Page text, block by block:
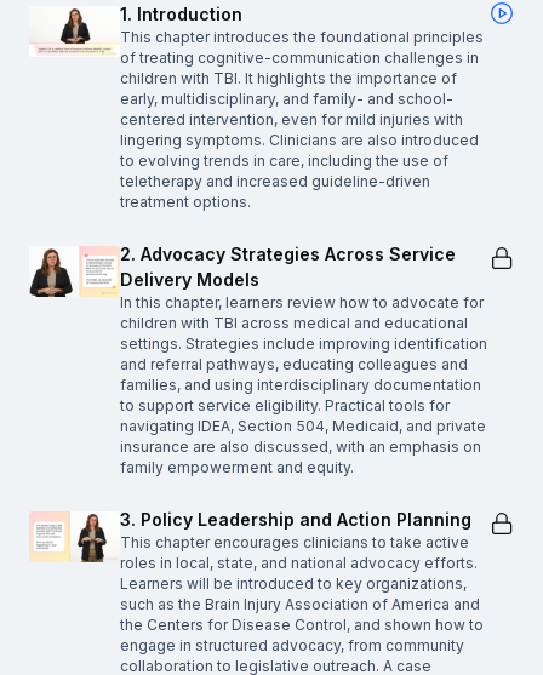
1. Introduction
This chapter introduces the foundational principles
of treating cognitive-communication challenges in
children with TBI. It highlights the importance of
early, multidisciplinary, and family- and school-
centered intervention, even for mild injuries with
lingering symptoms. Clinicians are also introduced
to evolving trends in care, including the use of
teletherapy and increased guideline-driven
treatment options.
2. Advocacy Strategies Across Service
Delivery Models
In this chapter, learners review how to advocate for
children with TBI across medical and educational
settings. Strategies include improving identification
and referral pathways, educating colleagues and
families, and using interdisciplinary documentation
to support service eligibility. Practical tools for
navigating IDEA, Section 504, Medicaid, and private
insurance are also discussed, with an emphasis on
family empowerment and equity.
3. Policy Leadership and Action Planning
This chapter encourages clinicians to take active
roles in local, state, and national advocacy efforts.
Learners will be introduced to key organizations,
such as the Brain Injury Association of America and
the Centers for Disease Control, and shown how to
engage in structured advocacy, from community
collaboration to legislative outreach. A case